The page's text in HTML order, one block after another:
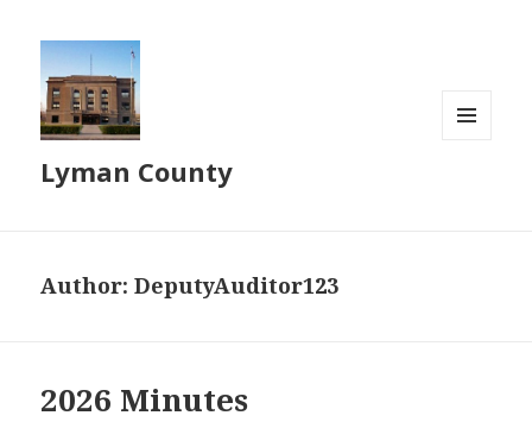
Lyman County
Author:DeputyAuditor123
2026 Minutes